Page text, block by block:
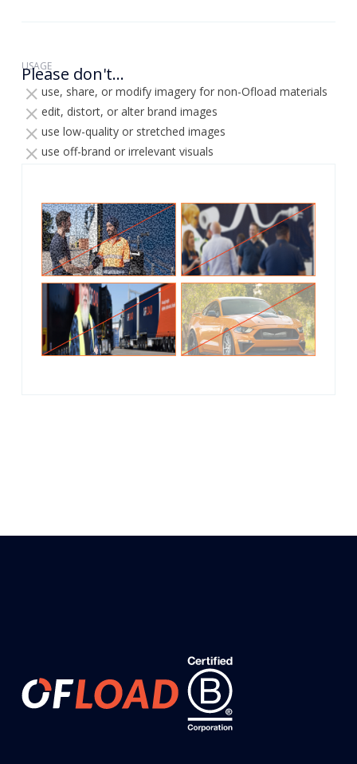
USAGE
Please don't...
use, share, or modify imagery for non-Ofload materials
edit, distort, or alter brand images
use low-quality or stretched images
use off-brand or irrelevant visuals